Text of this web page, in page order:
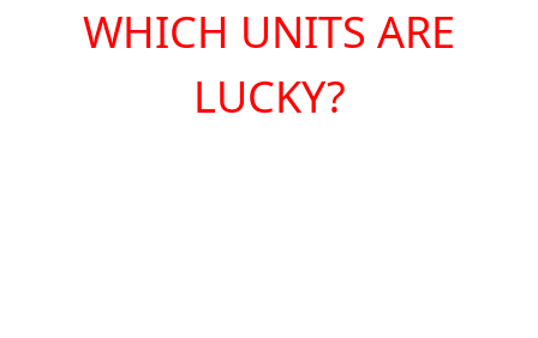
WHICH UNITS ARE
LUCKY?